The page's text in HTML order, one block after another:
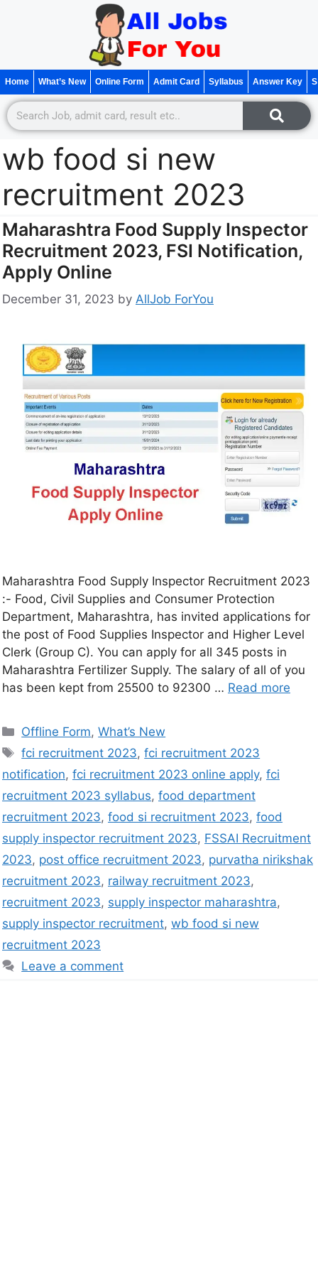
Home What’s New Online Form Admit Card Syllabus Answer Key
wb food si new
recruitment 2023
Maharashtra Food Supply Inspector
Recruitment 2023, FSI Notification,
Apply Online
December 31, 2023 by AllJob ForYou
Maharashtra Food Supply Inspector Recruitment 2023
:- Food, Civil Supplies and Consumer Protection
Department, Maharashtra, has invited applications for
the post of Food Supplies Inspector and Higher Level
Clerk (Group C). You can apply for all 345 posts in
Maharashtra Fertilizer Supply. The salary of all of you
has been kept from 25500 to 92300 … Read more
Offline Form,What’s New
fci recruitment 2023,fci recruitment 2023
notification, fci recruitment 2023 online apply, fci
recruitment 2023 syllabus, food department
recruitment 2023, food si recruitment 2023, food
supply inspector recruitment 2023, FSSAI Recruitment
2023, post office recruitment 2023, purvatha nirikshak
recruitment 2023, railway recruitment 2023,
recruitment 2023, supply inspector maharashtra,
supply inspector recruitment, wb food si new
recruitment 2023
Leave a comment